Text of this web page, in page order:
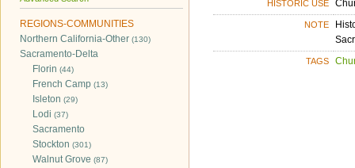
REGIONS-COMMUNITIES
Northern California-Other (130)
Sacramento-Delta
Florin (44)
French Camp (13)
Isleton (29)
Lodi (37)
Sacramento
Stockton (301)
Walnut Grove (87)
HISTORIC USE
NOTE
TAGS